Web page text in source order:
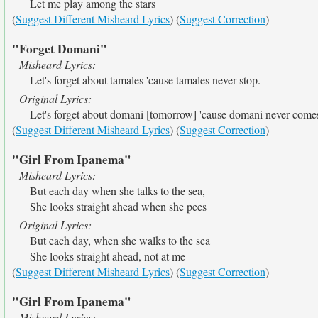
Let me play among the stars
(Suggest Different Misheard Lyrics) (Suggest Correction)
"Forget Domani"
Misheard Lyrics:
Let's forget about tamales 'cause tamales never stop.
Original Lyrics:
Let's forget about domani [tomorrow] 'cause domani never
(Suggest Different Misheard Lyrics) (Suggest Correction)
"Girl From Ipanema"
Misheard Lyrics:
But each day when she talks to the sea,
She looks straight ahead when she pees
Original Lyrics:
But each day, when she walks to the sea
She looks straight ahead, not at me
(Suggest Different Misheard Lyrics) (Suggest Correction)
"Girl From Ipanema"